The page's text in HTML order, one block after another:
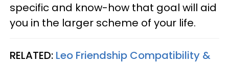
specific and know-how that goal will aid
you in the larger scheme of your life.
RELATED: Leo Friendship Compatibility &